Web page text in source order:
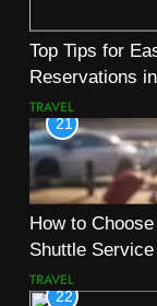
Top Tips for
Reservations
TRAVEL
21
How to
Shuttle Service
TRAVEL
22